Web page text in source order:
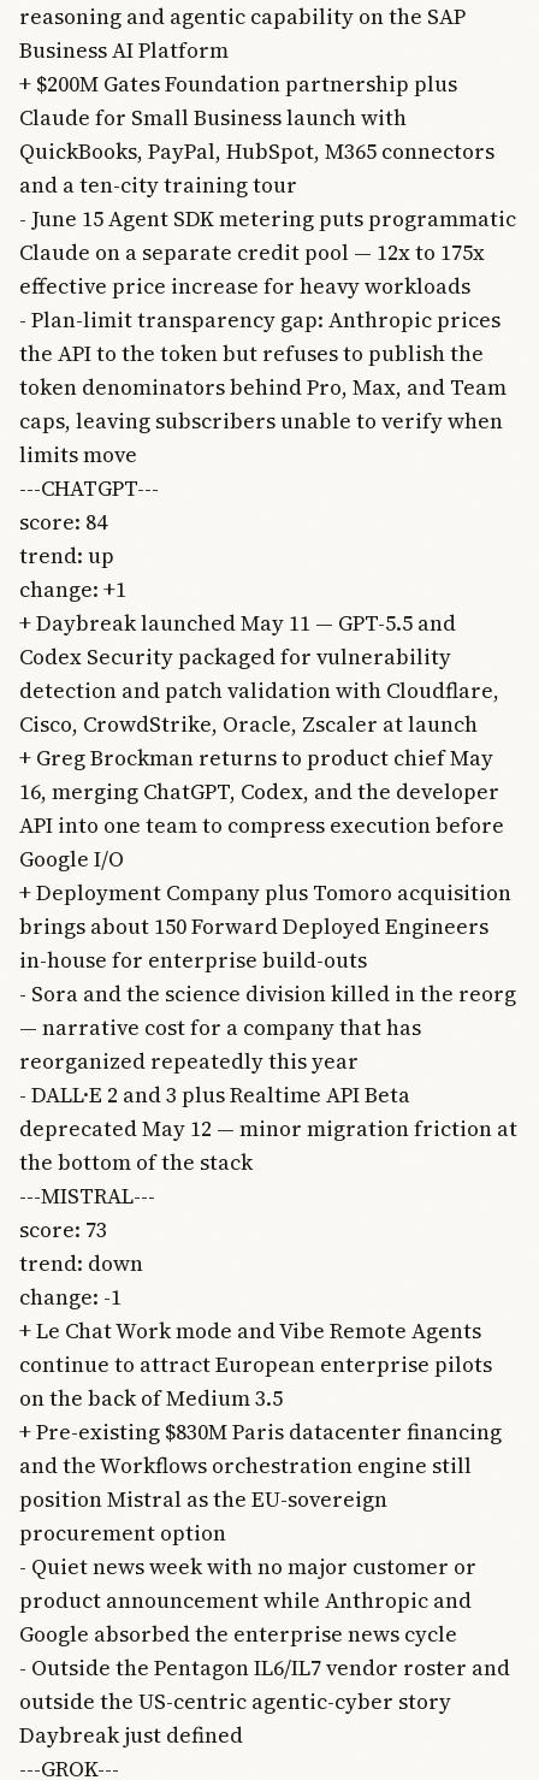
reasoning and agentic capability on the SAP
Business AI Platform
+ $200M Gates Foundation partnership plus
Claude for Small Business launch with
QuickBooks, PayPal, HubSpot, M365 connectors
and a ten-city training tour
- June 15 Agent SDK metering puts programmatic
Claude on a separate credit pool — 12x to 175x
effective price increase for heavy workloads
- Plan-limit transparency gap: Anthropic prices
the API to the token but refuses to publish the
token denominators behind Pro, Max, and Team
caps, leaving subscribers unable to verify when
limits move
---CHATGPT---
score: 84
trend: up
change: +1
+ Daybreak launched May 11 — GPT-5.5 and
Codex Security packaged for vulnerability
detection and patch validation with Cloudflare,
Cisco, CrowdStrike, Oracle, Zscaler at launch
+ Greg Brockman returns to product chief May
16, merging ChatGPT, Codex, and the developer
API into one team to compress execution before
Google I/O
+ Deployment Company plus Tomoro acquisition
brings about 150 Forward Deployed Engineers
in-house for enterprise build-outs
- Sora and the science division killed in the reorg
— narrative cost for a company that has
reorganized repeatedly this year
- DALL·E 2 and 3 plus Realtime API Beta
deprecated May 12 — minor migration friction at
the bottom of the stack
---MISTRAL---
score: 73
trend: down
change: -1
+ Le Chat Work mode and Vibe Remote Agents
continue to attract European enterprise pilots
on the back of Medium 3.5
+ Pre-existing $830M Paris datacenter financing
and the Workflows orchestration engine still
position Mistral as the EU-sovereign
procurement option
- Quiet news week with no major customer or
product announcement while Anthropic and
Google absorbed the enterprise news cycle
- Outside the Pentagon IL6/IL7 vendor roster and
outside the US-centric agentic-cyber story
Daybreak just defined
---GROK---